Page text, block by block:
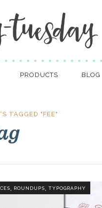
PRODUCTS BLOG
TAGGED "FEE"
, ROUNDUPS, TYPOGRAPHY